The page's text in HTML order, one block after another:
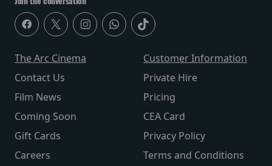
The Arc Cinema
Contact Us
Film News
Coming Soon
Gift Cards
Careers
Customer Information
Private Hire
Pricing
CEA Card
Privacy Policy
Terms and Conditions